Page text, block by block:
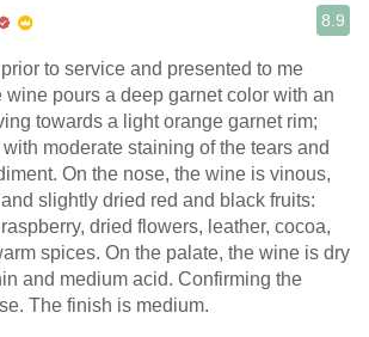
8.9
to service and presented to me
pours a deep garnet color with an
towards a light orange garnet rim;
moderate staining of the tears and
On the nose, the wine is vinous,
slightly dried red and black fruits:
dried flowers, leather, cocoa,
spices. On the palate, the wine is dry
and medium acid. Confirming the
The finish is medium.